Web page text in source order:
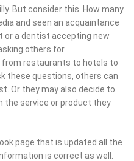
But consider this. How many
and seen an acquaintance
or a dentist accepting new
others for
restaurants to hotels to
these questions, others can
Or they may also decide to
the service or product they
page that is updated all the
is correct as well.